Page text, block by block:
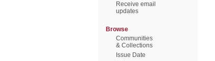
Receive email
updates
Browse
Communities
& Collections
Issue Date